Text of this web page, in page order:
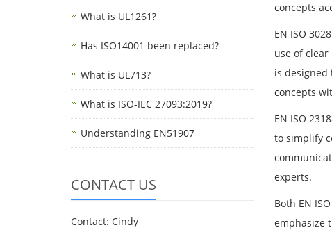
concepts
EN ISO
use of
is
concepts
EN ISO
to simplify
experts.
Both EN
emphasize
What is UL1261?
Has ISO14001 been replaced?
What is UL713?
What is ISO-IEC 27093:2019?
Understanding EN51907
CONTACT US
Contact: Cindy